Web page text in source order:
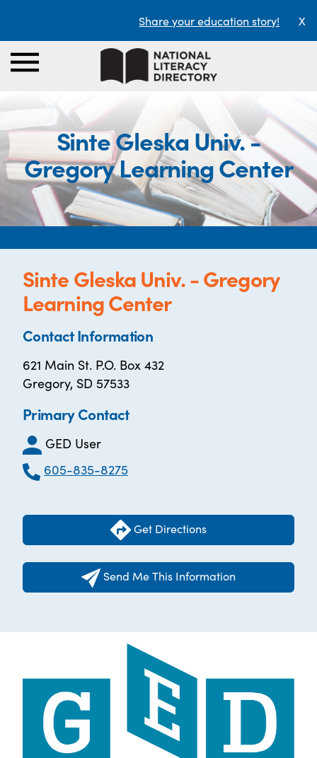
Share your education story! X
Sinte Gleska Univ. -
Gregory Learning Center
Sinte Gleska Univ. - Gregory
Learning Center
Contact Information
621 Main St. P.O. Box 432
Gregory, SD 57533
Primary Contact
GED User
605-835-8275
Get Directions
Send Me This Information